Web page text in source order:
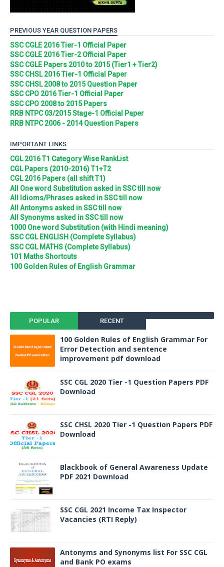
PREVIOUS YEAR QUESTION PAPERS
SSC CGLE 2016 Tier-1 Official Paper
SSC CGLE 2016 Tier-2 Official Paper
SSC CGLE Papers 2010 to 2015 (Tier1 + Tier2)
SSC CHSL 2016 Tier-1 Official Paper
SSC CHSL 2008 to 2015 Question Paper
SSC CPO 2016 Tier-1 Official Paper
SSC CPO 2008 to 2015 Papers
RRB NTPC 03/2015 Stage-1 Official Paper
RRB NTPC 2006 - 2014 Question Papers
IMPORTANT LINKS
CGL 2016 T1 Category Wise RankList
CGL Papers (2010-2016) T1+T2
CGL 2016 Papers (all shift T1)
All One word Substitution asked in SSC till now
All Idioms/Phrases asked in SSC till now
All Antonyms asked in SSC till now
All Synonyms asked in SSC till now
1000 One word Substitution (with Hindi meaning)
SSC CGL ENGLISH (Complete Syllabus)
SSC CGL MATHS (Complete Syllabus)
101 Maths Shortcuts
100 Golden Rules of English Grammar
POPULAR RECENT
100 Golden Rules of English Grammar For
Error Detection and sentence
improvement pdf download
SSC CGL 2020 Tier -1 Question Papers PDF
Download
SSC CHSL 2020 Tier -1 Question Papers PDF
Download
Blackbook of General Awareness Update
PDF 2021 Download
SSC CGL 2021 Income Tax Inspector
Vacancies (RTI Reply)
Antonyms and Synonyms list For SSC CGL
and Bank PO exams